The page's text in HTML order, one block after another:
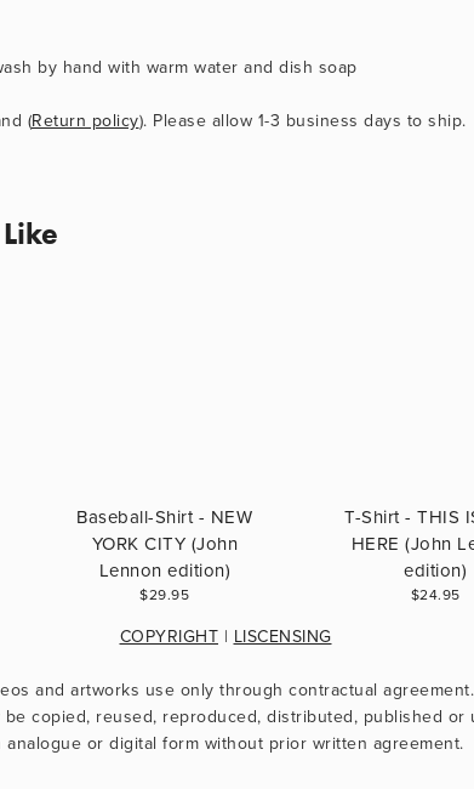
by hand with warm water and dish soap
(Return policy). Please allow 1-3 business days to ship.
Baseball-Shirt - NEW
YORK CITY (John
Lennon edition)
$29.95
T-Shirt - THIS
HERE (John
edition)
$24.95
COPYRIGHT | LISCENSING
be copied, reused, reproduced, distributed, published or
analogue or digital form without prior written agreement.